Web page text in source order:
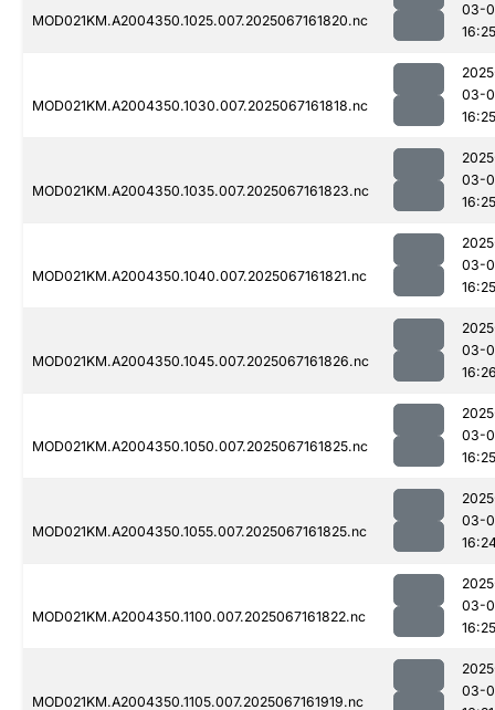
MOD021KM.A2004350.1025.007.2025067161820.nc
03-
16:25
MOD021KM.A2004350.1030.007.2025067161818.nc
03-
16:25
MOD021KM.A2004350.1035.007.2025067161823.nc
03-
16:25
MOD021KM.A2004350.1040.007.2025067161821.nc
03-
16:25
MOD021KM.A2004350.1045.007.2025067161826.nc
03-
MOD021KM.A2004350.1050.007.2025067161825.nc
03-
16:25
MOD021KM.A2004350.1055.007.2025067161825.nc
03-
MOD021KM.A2004350.1100.007.2025067161822.nc
03-
16:25
MOD021KM.A2004350.1105.007.2025067161919.nc
03-